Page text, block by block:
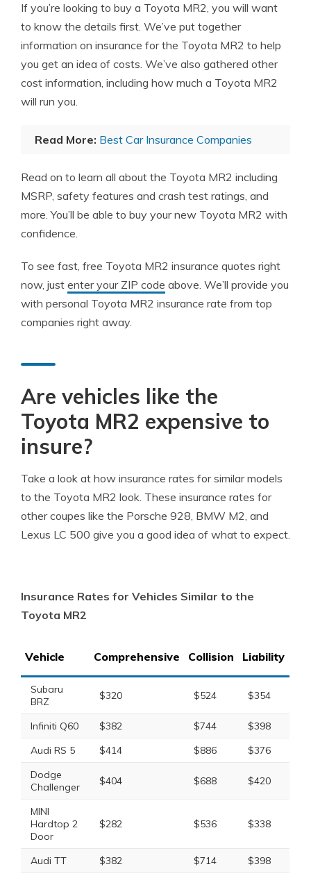
If you’re looking to buy a Toyota MR2, you will want
to know the details first. We’ve put together
information on insurance for the Toyota MR2 to help
you get an idea of costs. We’ve also gathered other
cost information, including how much a Toyota MR2
will run you.
Read More: Best Car Insurance Companies
Read on to learn all about the Toyota MR2 including
MSRP, safety features and crash test ratings, and
more. You’ll be able to buy your new Toyota MR2 with
confidence.
To see fast, free Toyota MR2 insurance quotes right
now, just enter your ZIP code above. We’ll provide you
with personal Toyota MR2 insurance rate from top
companies right away.
Are vehicles like the
Toyota MR2 expensive to
insure?
Take a look at how insurance rates for similar models
to the Toyota MR2 look. These insurance rates for
other coupes like the Porsche 928, BMW M2, and
Lexus LC 500 give you a good idea of what to expect.
Insurance Rates for Vehicles Similar to the
Toyota MR2
Vehicle Comprehensive Collision Liability
Subaru
BRZ
$320 $524 $354
Infiniti Q60 $382 $744 $398
Audi RS 5
$414 $886 $376
Dodge
Challenger
$404 $688 $420
MINI
Hardtop 2
Door
$282 $536 $338
Audi TT $382 $714 $398